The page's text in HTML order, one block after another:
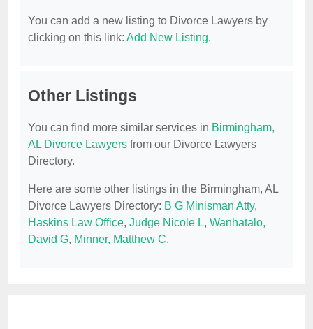
You can add a new listing to Divorce Lawyers by
clicking on this link: Add New Listing.
Other Listings
You can find more similar services in Birmingham,
AL Divorce Lawyers from our Divorce Lawyers
Directory.
Here are some other listings in the Birmingham, AL
Divorce Lawyers Directory: B G Minisman Atty,
Haskins Law Office, Judge Nicole L, Wanhatalo,
David G, Minner, Matthew C.